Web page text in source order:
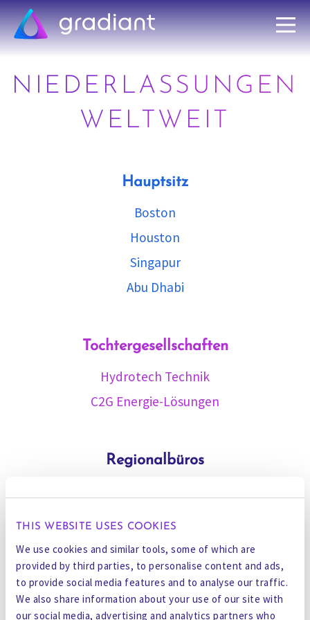
THIS WEBSITE USES COOKIES
We use cookies and similar tools, some of which are
provided by third parties, to personalise content and ads,
to provide social media features and to analyse our traffic.
We also share information about your use of our site with
our social media, advertising and analytics partners who
NIEDERLASSUNGEN
WELTWEIT
Hauptsitz
Boston
Houston
Singapur
Abu Dhabi
Tochtergesellschaften
Hydrotech Technik
C2G Energie-Lösungen
Regionalbüros
Chennai
Vadodara
Ningbo